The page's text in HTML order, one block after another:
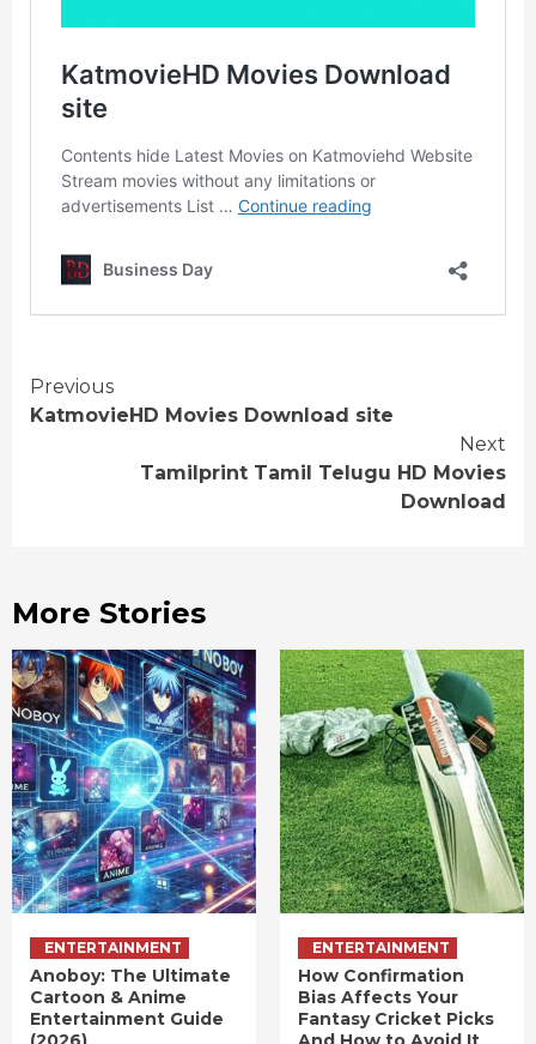
Continue
Previous
KatmovieHD Movies Download site
Next
Tamilprint Tamil Telugu HD Movies
Download
More Stories
ENTERTAINMENT
Anoboy: The Ultimate
Cartoon & Anime
Entertainment Guide
ENTERTAINMENT
How Confirmation
Bias Affects Your
Fantasy Cricket Picks